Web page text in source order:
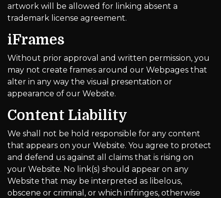
artwork will be allowed for linking absent a
trademark license agreement.
iFrames
Without prior approval and written permission, you
may not create frames around our Webpages that
alter in any way the visual presentation or
appearance of our Website.
Content Liability
We shall not be hold responsible for any content
that appears on your Website. You agree to protect
and defend us against all claims that is rising on
your Website. No link(s) should appear on any
Website that may be interpreted as libelous,
obscene or criminal, or which infringes, otherwise